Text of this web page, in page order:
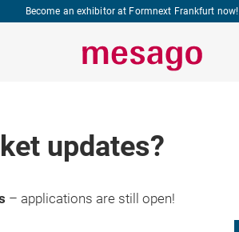
Become an exhibitor at Formnext Frankfurt now!
updates?
– applications are still open!